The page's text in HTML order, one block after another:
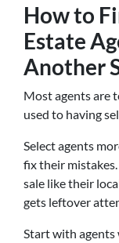
How to
Estate
Another
Most agents are
used to having
Select agents
fix their
sale like their
gets leftover
Start with